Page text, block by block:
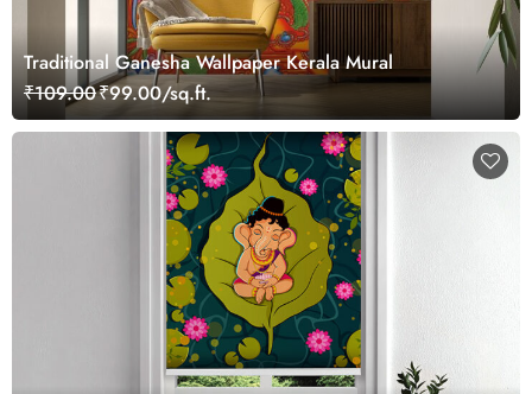
Traditional Ganesha Wallpaper Kerala Mural
₹109.00₹99.00/sq.ft.